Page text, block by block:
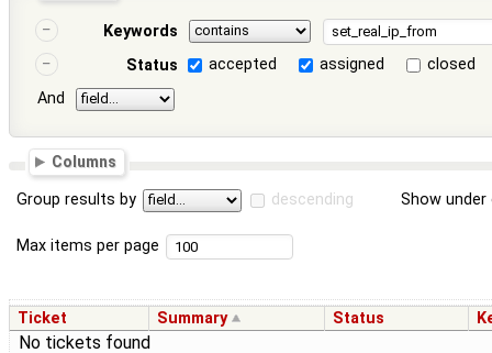
Keywords
Status
accepted assigned
closed
And
Columns
Group results by descending Show
Max items per page
Ticket Summary Status
No tickets found